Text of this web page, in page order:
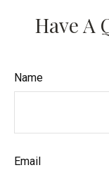
Have A
Name
Email